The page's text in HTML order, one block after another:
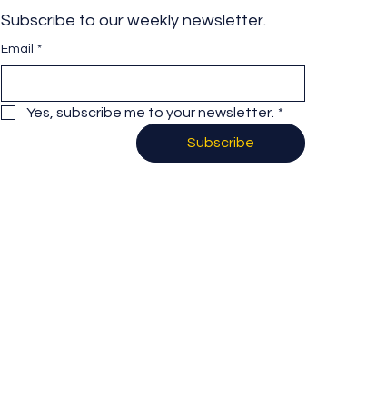
Subscribe to our weekly newsletter.
Email *
Yes, subscribe me to your newsletter. *
Subscribe